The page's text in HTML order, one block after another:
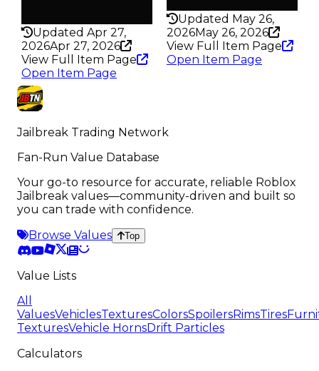
Updated Apr 27,
2026Apr 27, 2026
View Full Item Page
Open Item Page
Updated May 26,
2026May 26, 2026
View Full Item Page
Open Item Page
Jailbreak Trading Network
Fan-Run Value Database
Your go-to resource for accurate, reliable Roblox
Jailbreak values—community-driven and built so
you can trade with confidence.
Browse Values
Top
Value Lists
All
ValuesVehiclesTexturesColorsSpoilersRimsTires
TexturesVehicle HornsDrift Particles
Calculators